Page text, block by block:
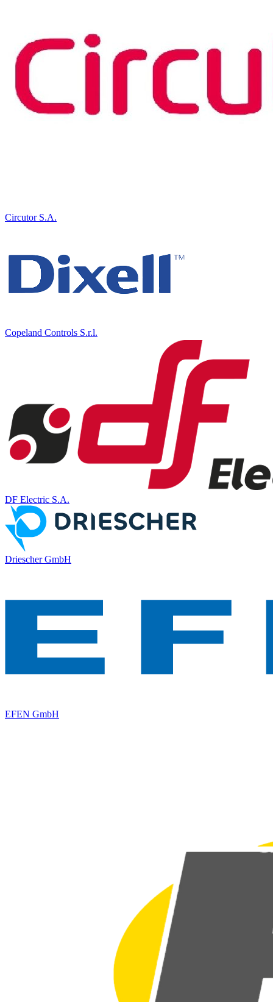
Circutor S.A.
Copeland Controls S.r.l.
DF Electric S.A.
Driescher GmbH
EFEN GmbH